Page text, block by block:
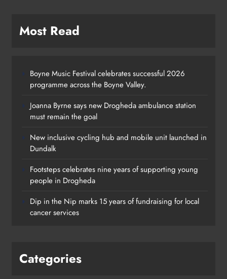
Footsteps celebrates nine years of
Drogheda
Most Read
Boyne Music Festival celebrates successful 2026
programme across the Boyne Valley.
Joanna Byrne says new Drogheda ambulance station
must remain the goal
New inclusive cycling hub and mobile unit launched in
Dundalk
Footsteps celebrates nine years of supporting young
people in Drogheda
Dip in the Nip marks 15 years of fundraising for local
cancer services
Categories